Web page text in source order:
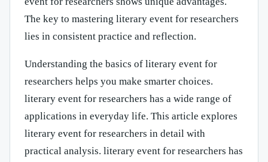
The key to mastering literary event for researchers
lies in consistent practice and reflection.
Understanding the basics of literary event for
researchers helps you make smarter choices.
literary event for researchers has a wide range of
applications in everyday life. This article explores
literary event for researchers in detail with
practical analysis. literary event for researchers has